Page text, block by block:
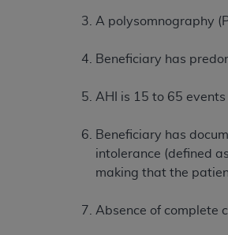
A polysomnography
Beneficiary has
AHI is 15 to 65 events
Beneficiary has
intolerance (defined
making that the
Absence of complete
through the American Hospital
The UB-04 Data included in this
Association, 155 N. Wacker Drive,
subject to the limited rights
1(a) (June 1995) and DFARS
restrictions of FAR 52.227-14
DISCLAIMER OF WARRANTIES